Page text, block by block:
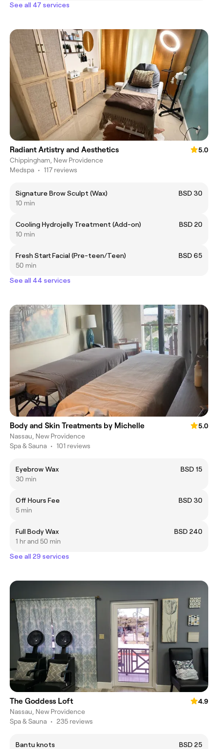
See all 47 services
Radiant Artistry and Aesthetics
5.0
Chippingham, New Providence
Medspa • 117 reviews
Signature Brow Sculpt (Wax)
BSD 30
10 min
Cooling Hydrojelly Treatment (Add-on)
BSD 20
10 min
Fresh Start Facial (Pre-teen/Teen)
BSD 65
50 min
See all 44 services
Body and Skin Treatments by Michelle
5.0
Nassau, New Providence
Spa & Sauna • 101 reviews
Eyebrow Wax
BSD 15
30 min
Off Hours Fee
BSD 30
5 min
Full Body Wax
BSD 240
1 hr and 50 min
See all 29 services
The Goddess Loft
4.9
Nassau, New Providence
Spa & Sauna • 235 reviews
Bantu knots BSD 25